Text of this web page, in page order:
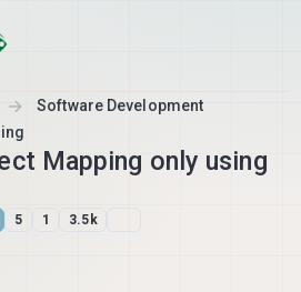
Software Development
Mapping only using
5 1 3.5k